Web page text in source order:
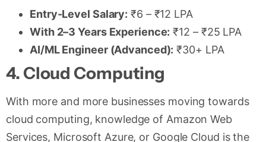
Entry-Level Salary: ₹6 – ₹12 LPA
With 2–3 Years Experience: ₹12 – ₹25 LPA
AI/ML Engineer (Advanced): ₹30+ LPA
4. Cloud Computing
With more and more businesses moving towards
cloud computing, knowledge of Amazon Web
Services, Microsoft Azure, or Google Cloud is the